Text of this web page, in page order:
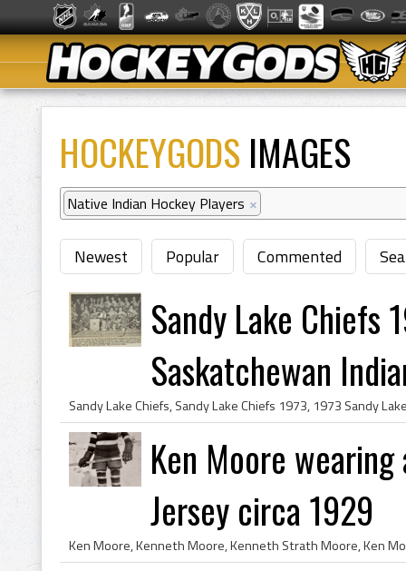
HOCKEYGODS IMAGES
Native Indian Hockey Players ×
Newest Popular Commented
Sandy Lake Chiefs
Saskatchewan
Ken Moore
Jersey circa 1929